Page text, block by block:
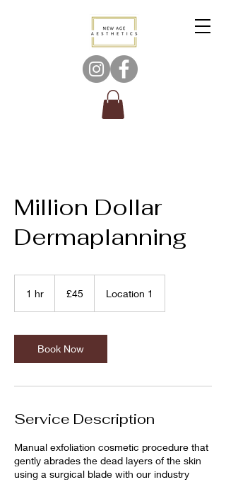
Million Dollar
Dermaplanning
1 hr
pounds
£45 Location 1
Book Now
Service Description
Manual exfoliation cosmetic procedure that
gently abrades the dead layers of the skin
using a surgical blade with our industry